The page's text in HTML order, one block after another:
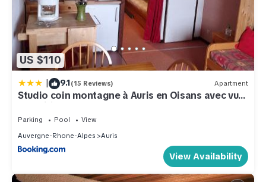
US $110
| 9.1(15 Reviews) Apartment
Studio coin montagne à Auris en Oisans avec vue
magnifique
Parking Pool
View
Auvergne-Rhone-Alpes
Auris
View Availability